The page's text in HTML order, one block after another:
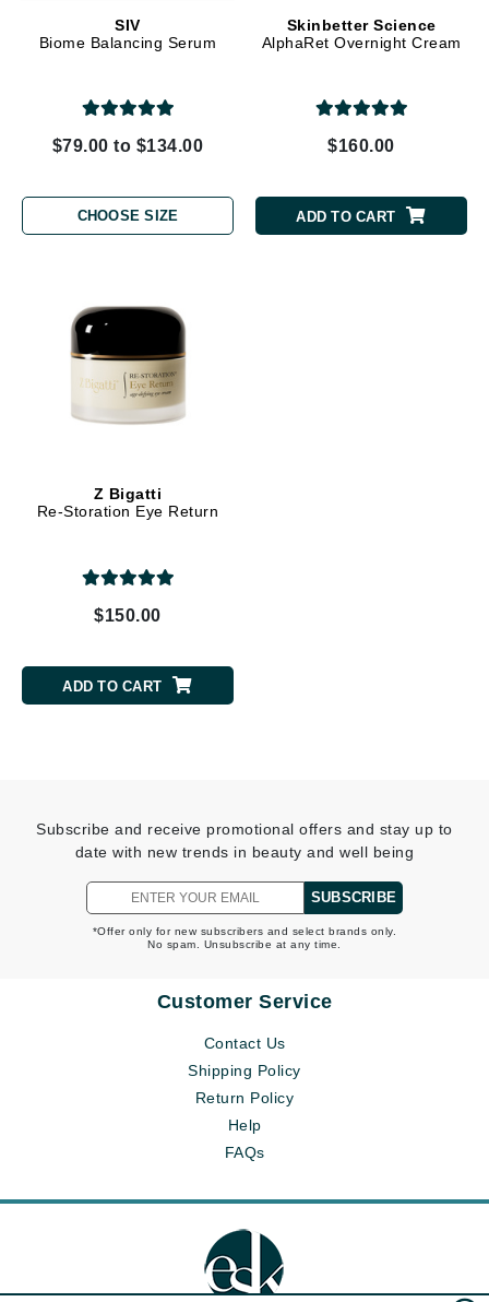
SIV
Biome Balancing Serum
$79.00 to $134.00
CHOOSE SIZE
Skinbetter Science
AlphaRet Overnight Cream
$160.00
ADD TO CART
Z Bigatti
Re-Storation Eye Return
$150.00
ADD TO CART
Subscribe and receive promotional offers and stay up to
date with new trends in beauty and well being
SUBSCRIBE
*Offer only for new subscribers and select brands only.
No spam. Unsubscribe at any time.
Customer Service
Contact Us
Shipping Policy
Return Policy
Help
FAQs